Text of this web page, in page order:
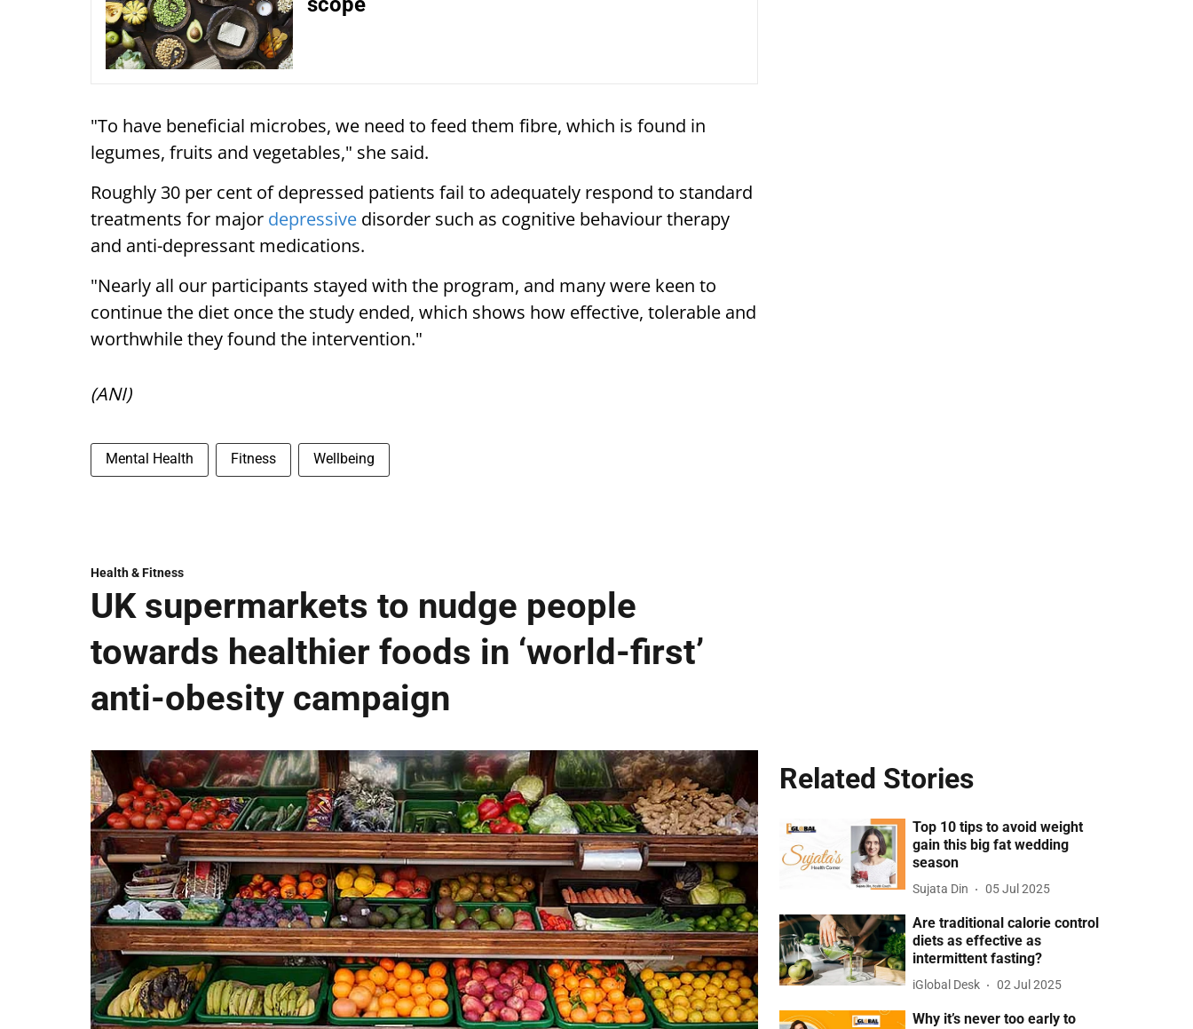
"To have beneficial microbes, we need to feed them fibre, which is found in
legumes, fruits and vegetables," she said.
Roughly 30 per cent of depressed patients fail to adequately respond to standard
treatments for major depressive disorder such as cognitive behaviour therapy
and anti-depressant medications.
"Nearly all our participants stayed with the program, and many were keen to
continue the diet once the study ended, which shows how effective, tolerable and
worthwhile they found the intervention."
(ANI)
Mental Health Fitness Wellbeing
Health & Fitness
UK supermarkets to nudge people
towards healthier foods in ‘world-first’
anti-obesity campaign
Related Stories
Top 10 tips to avoid weight
gain this big fat wedding
season
Sujata Din 05 Jul 2025
Are traditional calorie control
diets as effective as
intermittent fasting?
iGlobal Desk 02 Jul 2025
Why it’s never too early to